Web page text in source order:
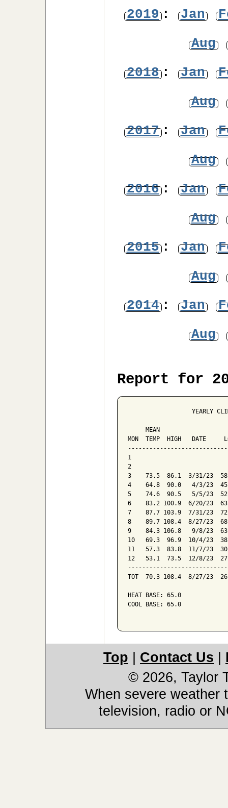
2019: Jan
Aug
2018: Jan
Aug
2017: Jan
Aug
2016: Jan
Aug
2015: Jan
Aug
2014: Jan
Aug
Report for
YEARLY
MEAN
MON  TEMP  HIGH   DATE
1
2
3    73.5  86.1  3/31/23
4    64.8  90.0   4/3/23
5    74.6  90.5   5/5/23
6    83.2 100.9  6/20/23
7    87.7 103.9  7/31/23
8    89.7 108.4  8/27/23
9    84.3 106.8   9/8/23
10   69.3  96.9  10/4/23
11   57.3  83.8  11/7/23
12   53.1  73.5  12/8/23
TOT  70.3 108.4  8/27/23
HEAT BASE: 65.0
COOL BASE: 65.0
Top Contact Us
© 2026, Taylor
When severe weather
television, radio or